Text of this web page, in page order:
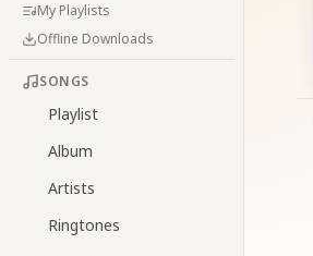
My Playlists
Offline Downloads
SONGS
Playlist
Album
Artists
Ringtones